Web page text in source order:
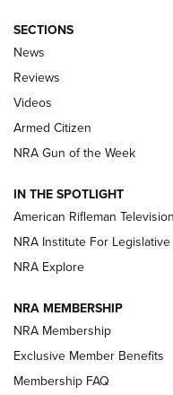
The Armed
Official Journal Of
ARMED CITIZEN
ONLINE
NRA Women | The
NRA Women | The
ARMED CITIZEN
AMERICAN RIFLEMAN
SECTIONS
News
Reviews
Videos
Armed Citizen
NRA Gun of the Week
IN THE SPOTLIGHT
American Rifleman Television
NRA Institute For
NRA Explore
NRA MEMBERSHIP
NRA Membership
Exclusive Member Benefits
Membership FAQ